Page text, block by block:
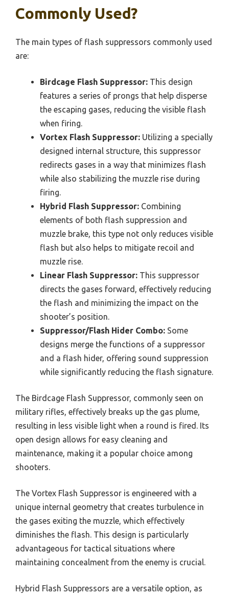
Commonly Used?
The main types of flash suppressors commonly used
are:
Birdcage Flash Suppressor: This design
features a series of prongs that help disperse
the escaping gases, reducing the visible flash
when firing.
Vortex Flash Suppressor: Utilizing a specially
designed internal structure, this suppressor
redirects gases in a way that minimizes flash
while also stabilizing the muzzle rise during
firing.
Hybrid Flash Suppressor: Combining
elements of both flash suppression and
muzzle brake, this type not only reduces visible
flash but also helps to mitigate recoil and
muzzle rise.
Linear Flash Suppressor: This suppressor
directs the gases forward, effectively reducing
the flash and minimizing the impact on the
shooter’s position.
Suppressor/Flash Hider Combo: Some
designs merge the functions of a suppressor
and a flash hider, offering sound suppression
while significantly reducing the flash signature.
The Birdcage Flash Suppressor, commonly seen on
military rifles, effectively breaks up the gas plume,
resulting in less visible light when a round is fired. Its
open design allows for easy cleaning and
maintenance, making it a popular choice among
shooters.
The Vortex Flash Suppressor is engineered with a
unique internal geometry that creates turbulence in
the gases exiting the muzzle, which effectively
diminishes the flash. This design is particularly
advantageous for tactical situations where
maintaining concealment from the enemy is crucial.
Hybrid Flash Suppressors are a versatile option, as